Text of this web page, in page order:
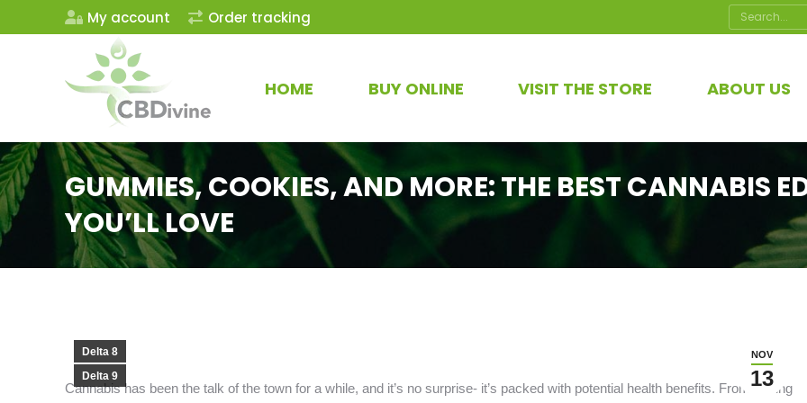
My account Order tracking Search:
HOME BUY ONLINE VISIT THE STORE ABOUT US
GUMMIES, COOKIES, AND MORE: THE BEST CANNABIS
YOU’LL LOVE
NOV
13
Delta 8
Delta 9
Cannabis has been the talk of the town for a while, and it’s no surprise- it’s packed with potential health benefits. From easing